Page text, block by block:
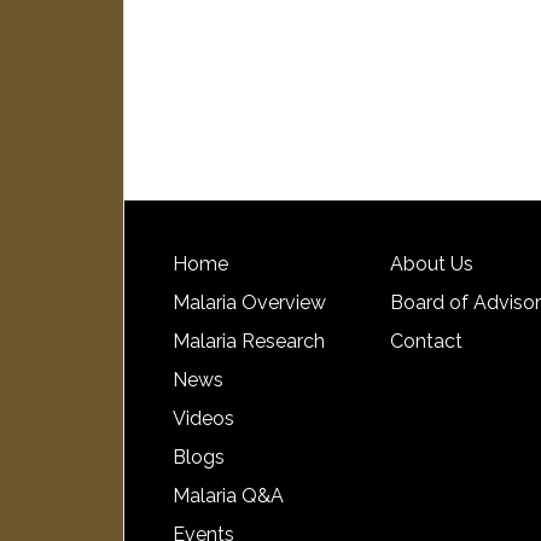
Home
Malaria Overview
Malaria Research
News
Videos
Blogs
Malaria Q&A
Events
About Us
Board of
Contact